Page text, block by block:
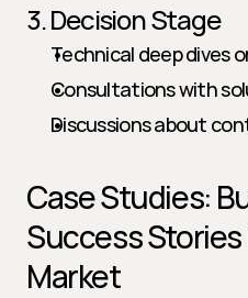
3. Decision Stage
Technical deep dives
Consultations with
Discussions about
Case Studies:
Success
Market